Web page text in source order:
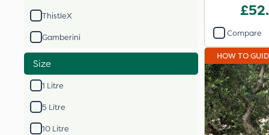
ThistleX
Gamberini
Size
1 Litre
5 Litre
10 Litre
Compare
HOW TO